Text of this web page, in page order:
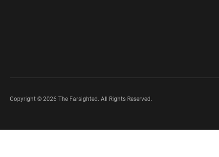
Copyright © 2026 The Farsighted. All Rights Reserved.